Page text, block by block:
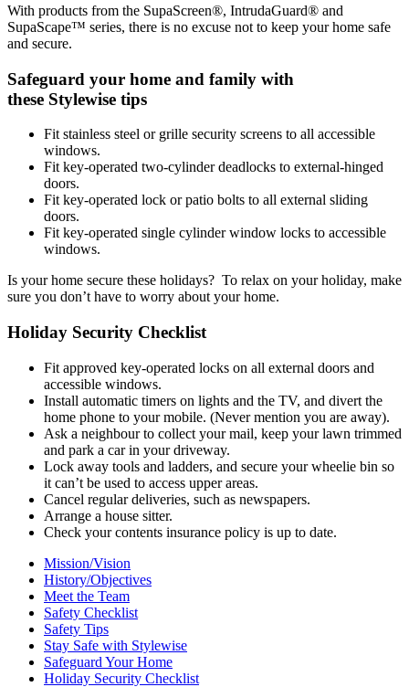
With products from the SupaScreen®, IntrudaGuard® and
SupaScape™ series, there is no excuse not to keep your home safe
and secure.
Safeguard your home and family with
these Stylewise tips
Fit stainless steel or grille security screens to all accessible
windows.
Fit key-operated two-cylinder deadlocks to external-hinged
doors.
Fit key-operated lock or patio bolts to all external sliding
doors.
Fit key-operated single cylinder window locks to accessible
windows.
Is your home secure these holidays? To relax on your holiday, make
sure you don’t have to worry about your home.
Holiday Security Checklist
Fit approved key-operated locks on all external doors and
accessible windows.
Install automatic timers on lights and the TV, and divert the
home phone to your mobile. (Never mention you are away).
Ask a neighbour to collect your mail, keep your lawn trimmed
and park a car in your driveway.
Lock away tools and ladders, and secure your wheelie bin so
it can’t be used to access upper areas.
Cancel regular deliveries, such as newspapers.
Arrange a house sitter.
Check your contents insurance policy is up to date.
Mission/Vision
History/Objectives
Meet the Team
Safety Checklist
Safety Tips
Stay Safe with Stylewise
Safeguard Your Home
Holiday Security Checklist